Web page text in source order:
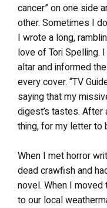
cancer” on one side
other. Sometimes I
I wrote a long,
love of Tori Spelling.
altar and informed
every cover. “TV
saying that my
digest’s tastes. After
thing, for my letter to
When I met horror
dead crawfish and
novel. When I
to our local